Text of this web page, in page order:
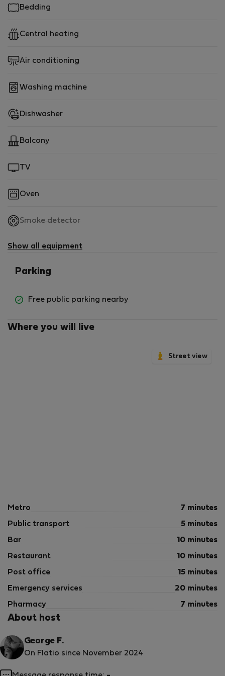
Bedding
Central heating
Air conditioning
Washing machine
Dishwasher
Balcony
TV
Oven
Smoke detector,
available
Show all equipment
Parking
Free public parking nearby
Where you will live
Street view
Metro 7 minutes
Public transport 5 minutes
Bar 10 minutes
Restaurant 10 minutes
Post office 15 minutes
Emergency services 20 minutes
Pharmacy 7 minutes
About host
George F.
On Flatio since November 2024